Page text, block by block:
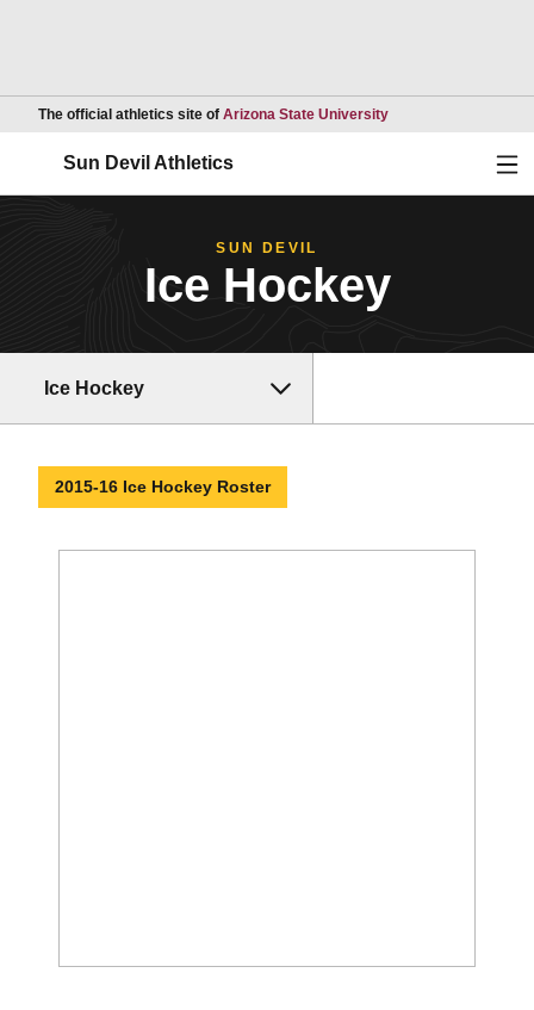
The official athletics site of Arizona State UniversityOpens in a new
Sun Devil Athletics
SUN DEVIL
Ice Hockey
Ice Hockey
2015-16 Ice Hockey Roster